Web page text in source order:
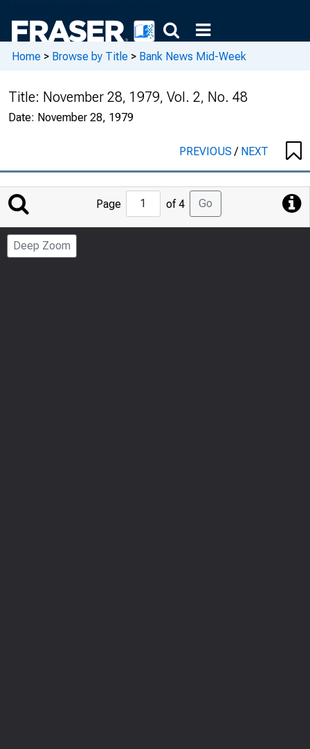
Home > Browse by Title > Bank News Mid-Week
Title: November 28, 1979, Vol. 2, No. 48
Date: November 28, 1979
PREVIOUS/ NEXT
Jump
to
Page
Page of 4 Go
Deep Zoom